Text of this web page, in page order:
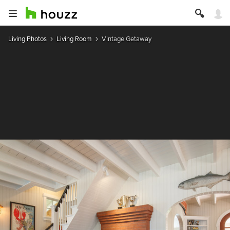
Living Photos Living Room Vintage Getaway